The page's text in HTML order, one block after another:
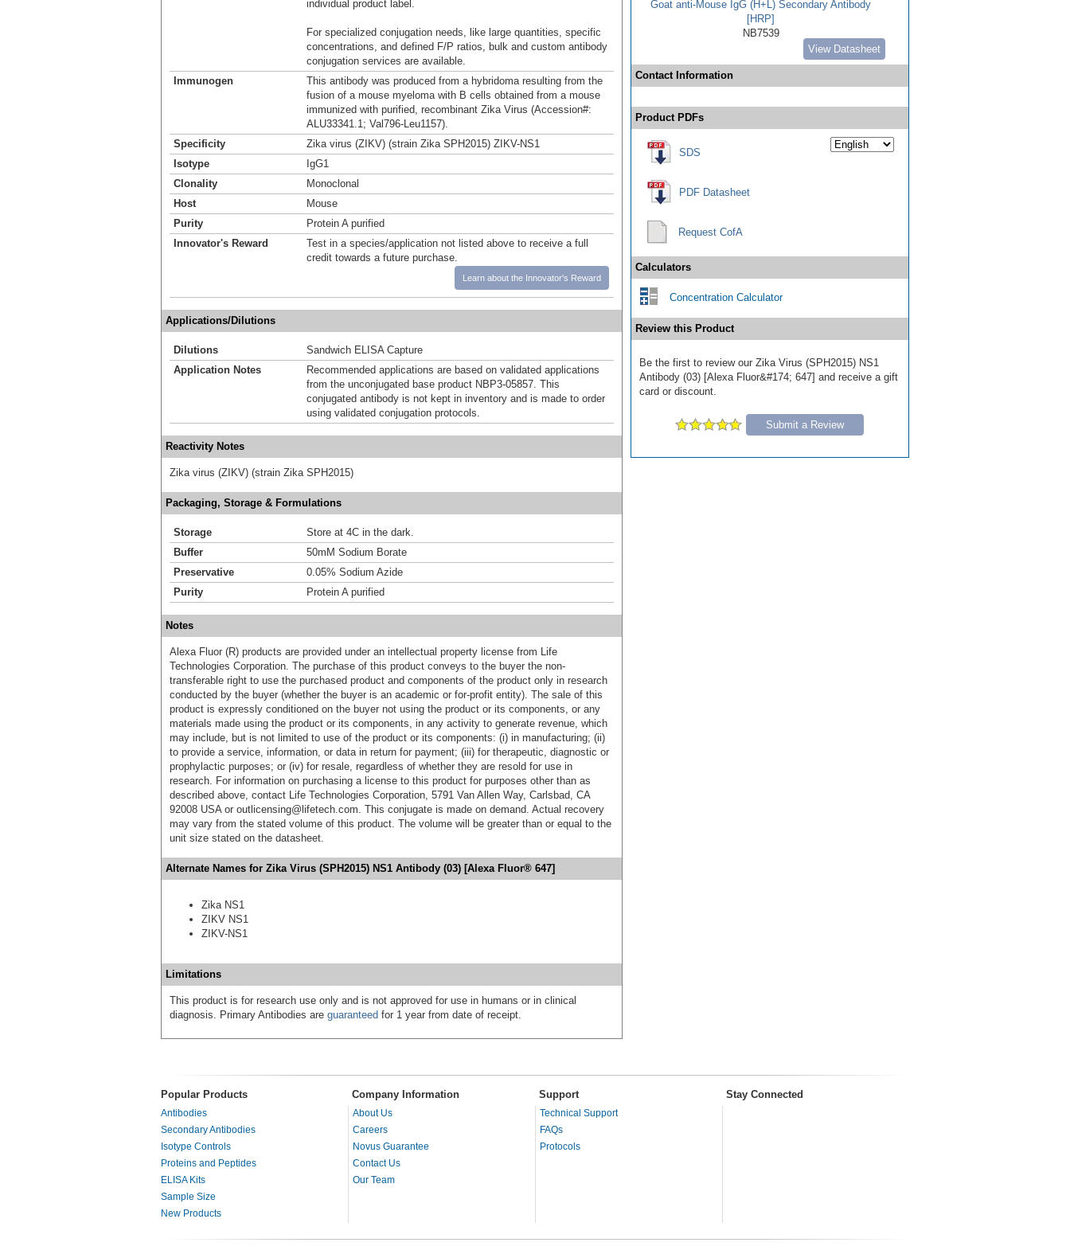
individual product label.
For specialized conjugation needs, like large quantities, specific
concentrations, and defined F/P ratios, bulk and custom antibody
conjugation services are available.
Immunogen
This antibody was produced from a hybridoma resulting from the
fusion of a mouse myeloma with B cells obtained from a mouse
immunized with purified, recombinant Zika Virus (Accession#:
ALU33341.1; Val796-Leu1157).
Specificity
Zika virus (ZIKV) (strain Zika SPH2015) ZIKV-NS1
Isotype
IgG1
Clonality
Monoclonal
Host
Mouse
Purity
Protein A purified
Innovator's Reward
Test in a species/application not listed above to receive a full
credit towards a future purchase.
Learn about the Innovator's Reward
Applications/Dilutions
Dilutions
Sandwich ELISA Capture
Application Notes
Recommended applications are based on validated applications
from the unconjugated base product NBP3-05857. This
conjugated antibody is not kept in inventory and is made to order
using validated conjugation protocols.
Reactivity Notes
Zika virus (ZIKV) (strain Zika SPH2015)
Packaging, Storage & Formulations
Storage
Store at 4C in the dark.
Buffer
50mM Sodium Borate
Preservative
0.05% Sodium Azide
Purity
Protein A purified
Notes
Alexa Fluor (R) products are provided under an intellectual property license from Life
Technologies Corporation. The purchase of this product conveys to the buyer the non-
transferable right to use the purchased product and components of the product only in research
conducted by the buyer (whether the buyer is an academic or for-profit entity). The sale of this
product is expressly conditioned on the buyer not using the product or its components, or any
materials made using the product or its components, in any activity to generate revenue, which
may include, but is not limited to use of the product or its components: (i) in manufacturing; (ii)
to provide a service, information, or data in return for payment; (iii) for therapeutic, diagnostic or
prophylactic purposes; or (iv) for resale, regardless of whether they are resold for use in
research. For information on purchasing a license to this product for purposes other than as
described above, contact Life Technologies Corporation, 5791 Van Allen Way, Carlsbad, CA
92008 USA or outlicensing@lifetech.com. This conjugate is made on demand. Actual recovery
may vary from the stated volume of this product. The volume will be greater than or equal to the
unit size stated on the datasheet.
Alternate Names for Zika Virus (SPH2015) NS1 Antibody (03) [Alexa Fluor® 647]
Zika NS1
ZIKV NS1
ZIKV-NS1
Limitations
This product is for research use only and is not approved for use in humans or in clinical
diagnosis. Primary Antibodies are guaranteed for 1 year from date of receipt.
Goat anti-Mouse IgG (H+L) Secondary Antibody
[HRP]
NB7539
View Datasheet
Contact Information
Product PDFs
SDS
PDF Datasheet
Request CofA
Calculators
Concentration Calculator
Review this Product
Be the first to review our Zika Virus (SPH2015) NS1
Antibody (03) [Alexa Fluor&#174; 647] and receive a gift
card or discount.
Submit a Review
Popular Products Company Information Support Stay Connected
Antibodies
Secondary Antibodies
Isotype Controls
Proteins and Peptides
ELISA Kits
Sample Size
New Products
About Us
Careers
Novus Guarantee
Contact Us
Our Team
Technical Support
FAQs
Protocols